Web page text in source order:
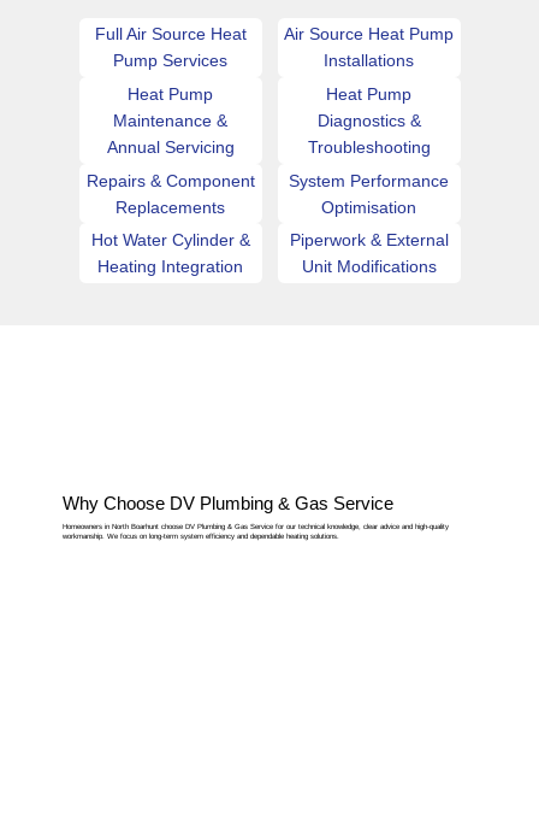
Full Air Source Heat
Pump Services
Air Source Heat Pump
Installations
Heat Pump
Maintenance &
Annual Servicing
Heat Pump
Diagnostics &
Troubleshooting
Repairs & Component
Replacements
System Performance
Optimisation
Hot Water Cylinder &
Heating Integration
Piperwork & External
Unit Modifications
Why Choose DV Plumbing & Gas Service
Homeowners in North Boarhunt choose DV Plumbing & Gas Service for our technical knowledge, clear advice and high-quality
workmanship. We focus on long-term system efficiency and dependable heating solutions.